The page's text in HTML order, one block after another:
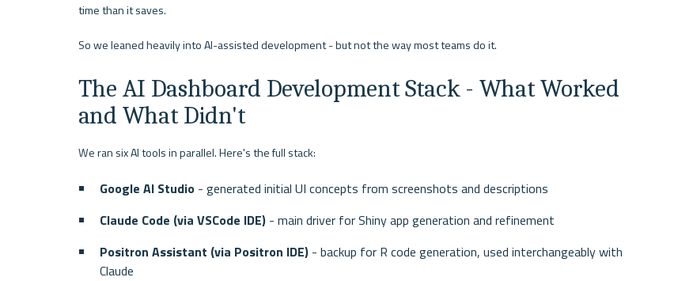
time than it saves.
So we leaned heavily into AI-assisted development - but not the way most teams do it.
The AI Dashboard Development Stack - What Worked
and What Didn't
We ran six AI tools in parallel. Here's the full stack:
Google AI Studio - generated initial UI concepts from screenshots and descriptions
Claude Code (via VSCode IDE) - main driver for Shiny app generation and refinement
Positron Assistant (via Positron IDE) - backup for R code generation, used interchangeably with
Claude